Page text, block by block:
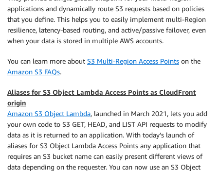
applications and dynamically route S3 requests based on policies
that you define. This helps you to easily implement multi-Region
resilience, latency-based routing, and active/passive failover, even
when your data is stored in multiple AWS accounts.
You can learn more about S3 Multi-Region Access Points on the
Amazon S3 FAQs.
Aliases for S3 Object Lambda Access Points as CloudFront
origin
Amazon S3 Object Lambda, launched in March 2021, lets you add
your own code to S3 GET, HEAD, and LIST API requests to modify
data as it is returned to an application. With today’s launch of
aliases for S3 Object Lambda Access Points any application that
requires an S3 bucket name can easily present different views of
data depending on the requester. You can now use an S3 Object